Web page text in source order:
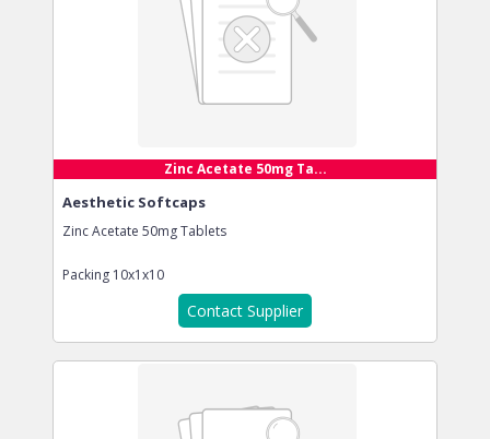
Zinc Acetate 50mg Ta...
Aesthetic Softcaps
Zinc Acetate 50mg Tablets
Packing 10x1x10
Contact Supplier